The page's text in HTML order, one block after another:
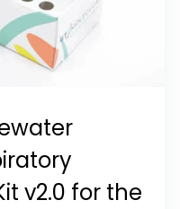
v2.0 for the